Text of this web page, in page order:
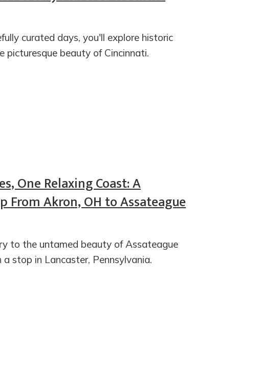
curated days, you'll explore historic
beauty of Cincinnati.
One Relaxing Coast: A
From Akron, OH to Assateague
to the untamed beauty of Assateague
stop in Lancaster, Pennsylvania.